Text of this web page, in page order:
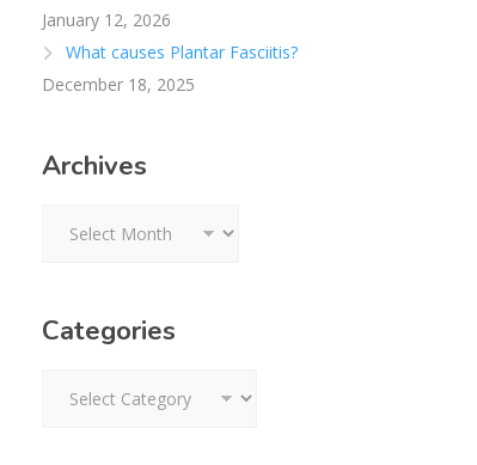
January 12, 2026
What causes Plantar Fasciitis?
December 18, 2025
Archives
Categories